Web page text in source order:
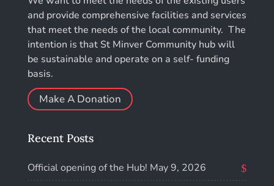
and provide comprehensive facilities and services
that meet the needs of the local community. The
intention is that St Minver Community hub will
be sustainable and operate on a self- funding
basis.
Make A Donation
Recent Posts
Official opening of the Hub! May 9, 2026